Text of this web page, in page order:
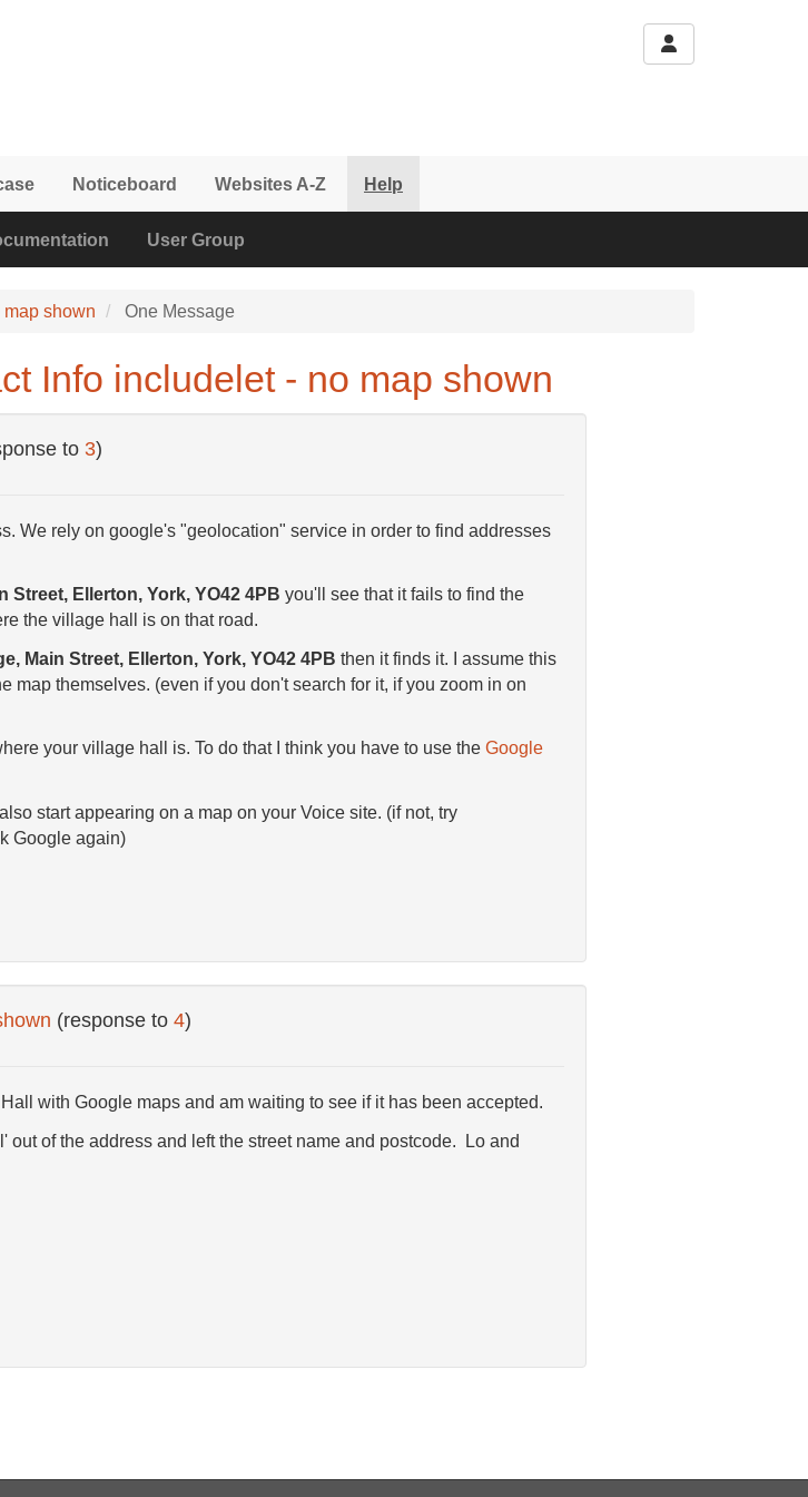
Noticeboard Websites A-Z Help
User Group
map shown One Message
Info includelet - no map shown
to 3)
We rely on google's "geolocation" service in order to find addresses
Street, Ellerton, York, YO42 4PB you'll see that it fails to find the
the village hall is on that road.
Main Street, Ellerton, York, YO42 4PB then it finds it. I assume this
map themselves. (even if you don't search for it, if you zoom in on
your village hall is. To do that I think you have to use the Google
start appearing on a map on your Voice site. (if not, try
Google again)
(response to 4)
with Google maps and am waiting to see if it has been accepted.
out of the address and left the street name and postcode. Lo and